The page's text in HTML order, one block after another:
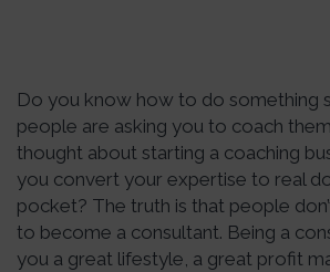
Do you know how to do something
people are asking you to coach
thought about starting a coaching
you convert your expertise to real
pocket? The truth is that people
to become a consultant. Being a
you a great lifestyle, a great profit